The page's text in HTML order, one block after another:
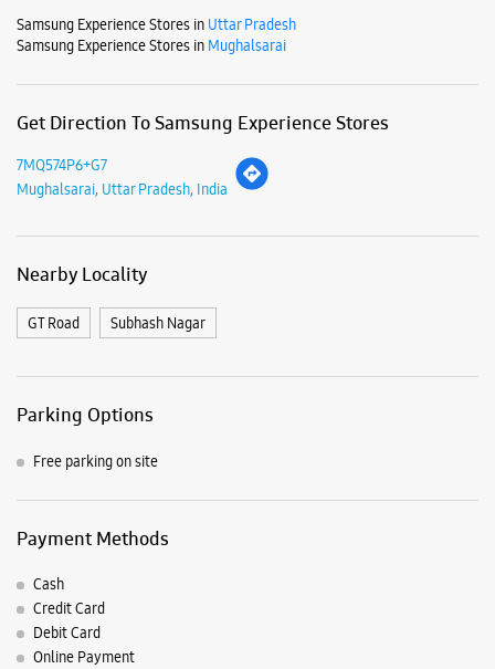
Samsung Experience Stores in Uttar Pradesh
Samsung Experience Stores in Mughalsarai
Get Direction To Samsung Experience Stores
7MQ574P6+G7
Mughalsarai, Uttar Pradesh, India
Nearby Locality
GT Road Subhash Nagar
Parking Options
Free parking on site
Payment Methods
Cash
Credit Card
Debit Card
Online Payment